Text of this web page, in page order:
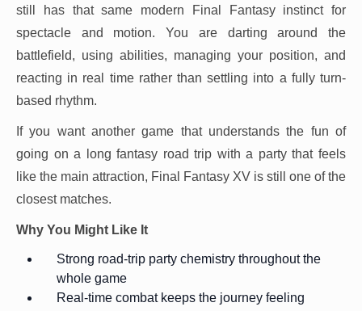
still has that same modern Final Fantasy instinct for
spectacle and motion. You are darting around the
battlefield, using abilities, managing your position, and
reacting in real time rather than settling into a fully turn-
based rhythm.
If you want another game that understands the fun of
going on a long fantasy road trip with a party that feels
like the main attraction, Final Fantasy XV is still one of the
closest matches.
Why You Might Like It
Strong road-trip party chemistry throughout the
whole game
Real-time combat keeps the journey feeling